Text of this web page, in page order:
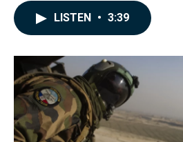
LISTEN • 3:39